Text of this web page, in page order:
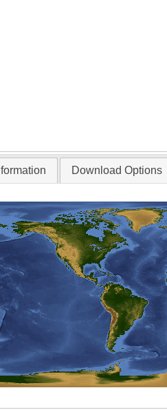
Download Options